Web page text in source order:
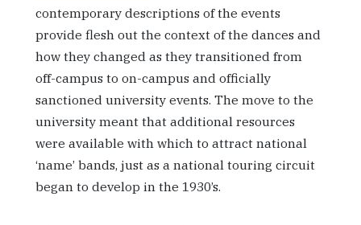
contemporary descriptions of the events
provide flesh out the context of the dances and
how they changed as they transitioned from
off-campus to on-campus and officially
sanctioned university events. The move to the
university meant that additional resources
were available with which to attract national
‘name’ bands, just as a national touring circuit
began to develop in the 1930’s.